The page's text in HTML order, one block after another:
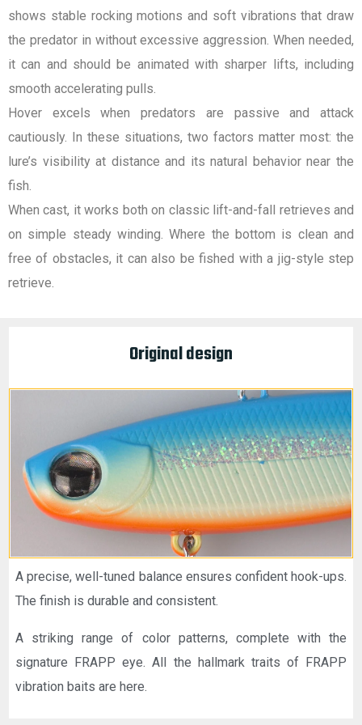
shows stable rocking motions and soft vibrations that draw
the predator in without excessive aggression. When needed,
it can and should be animated with sharper lifts, including
smooth accelerating pulls.
Hover excels when predators are passive and attack
cautiously. In these situations, two factors matter most: the
lure’s visibility at distance and its natural behavior near the
fish.
When cast, it works both on classic lift-and-fall retrieves and
on simple steady winding. Where the bottom is clean and
free of obstacles, it can also be fished with a jig-style step
retrieve.
Original design
A precise, well-tuned balance ensures confident hook-ups.
The finish is durable and consistent.
A striking range of color patterns, complete with the
signature FRAPP eye. All the hallmark traits of FRAPP
vibration baits are here.